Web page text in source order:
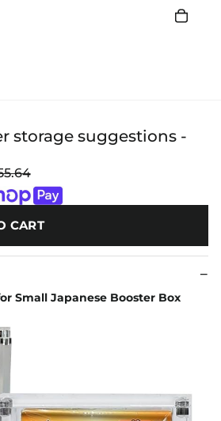
storage suggestions -
CART
Small Japanese Booster Box